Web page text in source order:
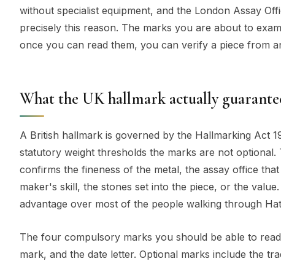
without specialist equipment, and the London Assay
precisely this reason. The marks you are about to
once you can read them, you can verify a piece from
What the UK hallmark actually
A British hallmark is governed by the Hallmarking Act
statutory weight thresholds the marks are not
confirms the fineness of the metal, the assay office
maker's skill, the stones set into the piece, or the
advantage over most of the people walking through
The four compulsory marks you should be able to
mark, and the date letter. Optional marks include the